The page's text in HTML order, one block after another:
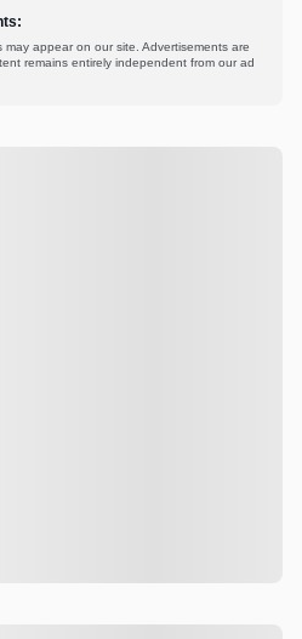
appear on our site. Advertisements are
remains entirely independent from our ad